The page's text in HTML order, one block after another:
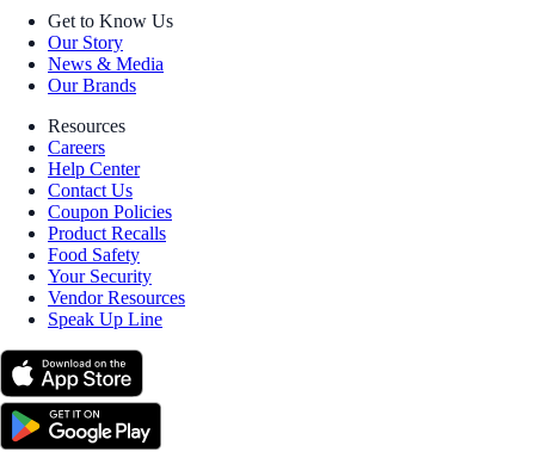
Get to Know Us
Our Story
News & Media
Our Brands
Resources
Careers
Help Center
Contact Us
Coupon Policies
Product Recalls
Food Safety
Your Security
Vendor Resources
Speak Up Line